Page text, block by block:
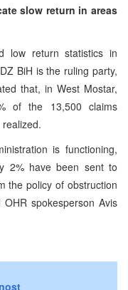
slow return in areas
low return statistics in
BiH is the ruling party,
that, in West Mostar,
of the 13,500 claims
is functioning,
2% have been sent to
the policy of obstruction
spokesperson Avis